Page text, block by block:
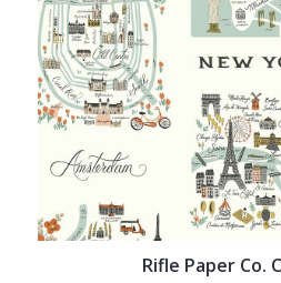
Rifle Paper Co.